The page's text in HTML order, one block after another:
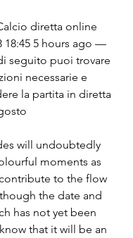
diretta online
18:45 5 hours ago —
seguito puoi trovare
necessarie e
la partita in diretta
will undoubtedly
moments as
to the flow
the date and
has not yet been
that it will be an